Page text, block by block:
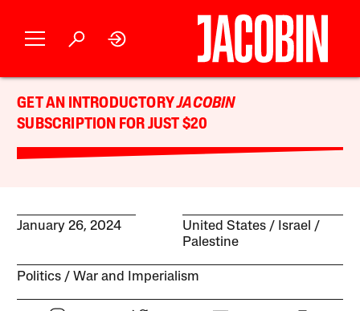
GET AN INTRODUCTORYJACOBIN
SUBSCRIPTION FOR JUST $20
January 26, 2024 United States
Israel /
Palestine
Politics War and Imperialism